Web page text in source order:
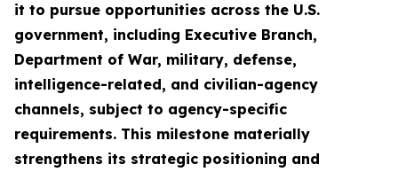
it to pursue opportunities across the U.S.
government, including Executive Branch,
Department of War, military, defense,
intelligence-related, and civilian-agency
channels, subject to agency-specific
requirements. This milestone materially
strengthens its strategic positioning and